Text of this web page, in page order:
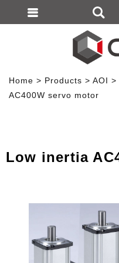
Home Products AOI
AC400W servo motor
Low inertia